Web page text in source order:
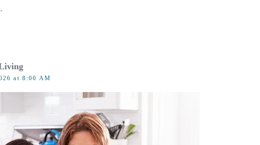
at 8:00 AM